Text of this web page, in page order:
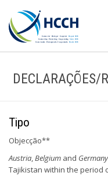
DECLARAÇÕES/
Tipo
Objecção**
Austria,Belgium and Germany
Tajikistan within the period